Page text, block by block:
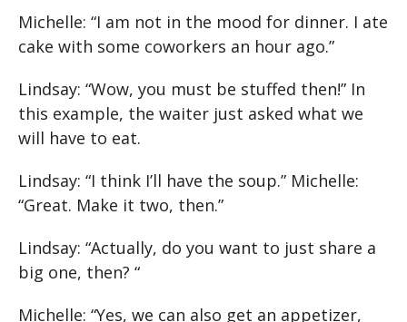
Michelle: “I am not in the mood for dinner. I ate
cake with some coworkers an hour ago.”
Lindsay: “Wow, you must be stuffed then!” In
this example, the waiter just asked what we
will have to eat.
Lindsay: “I think I’ll have the soup.” Michelle:
“Great. Make it two, then.”
Lindsay: “Actually, do you want to just share a
big one, then? “
Michelle: “Yes, we can also get an appetizer,